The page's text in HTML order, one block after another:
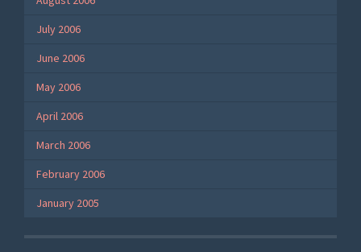
July 2006
June 2006
May 2006
April 2006
March 2006
February 2006
January 2005